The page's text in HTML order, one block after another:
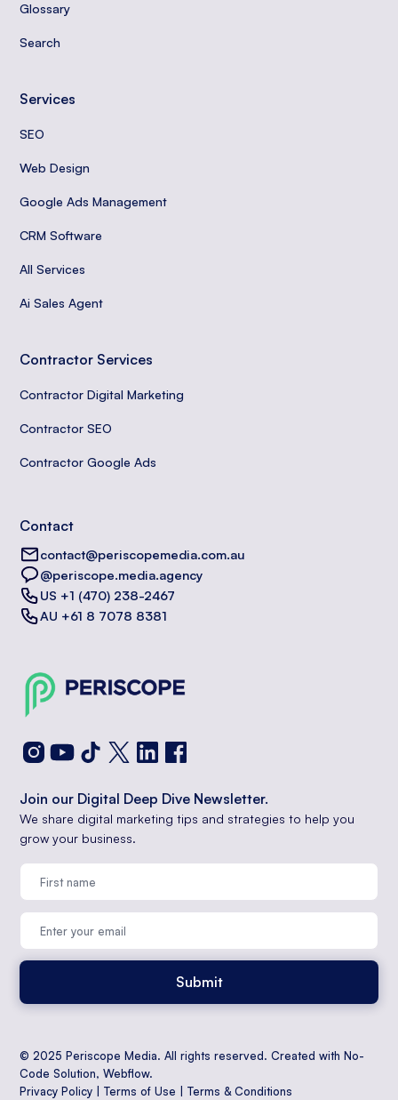
Glossary
Search
Services
SEO
Web Design
Google Ads Management
CRM Software
All Services
Ai Sales Agent
Contractor Services
Contractor Digital Marketing
Contractor SEO
Contractor Google Ads
Contact
contact@periscopemedia.com.au
@periscope.media.agency
US +1 (470) 238-2467
AU +61 8 7078 8381
Join our Digital Deep Dive Newsletter.
We share digital marketing tips and strategies to help you
grow your business.
© 2025 Periscope Media. All rights reserved. Created with No-
Code Solution,Webflow.
Privacy Policy |Terms of Use |Terms & Conditions